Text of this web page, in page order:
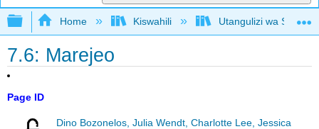
Expand/collapse global hierarchy
Home Kiswahili Utangulizi wa
7.6: Marejeo
Page ID
Dino Bozonelos, Julia Wendt, Charlotte Lee, Jessica